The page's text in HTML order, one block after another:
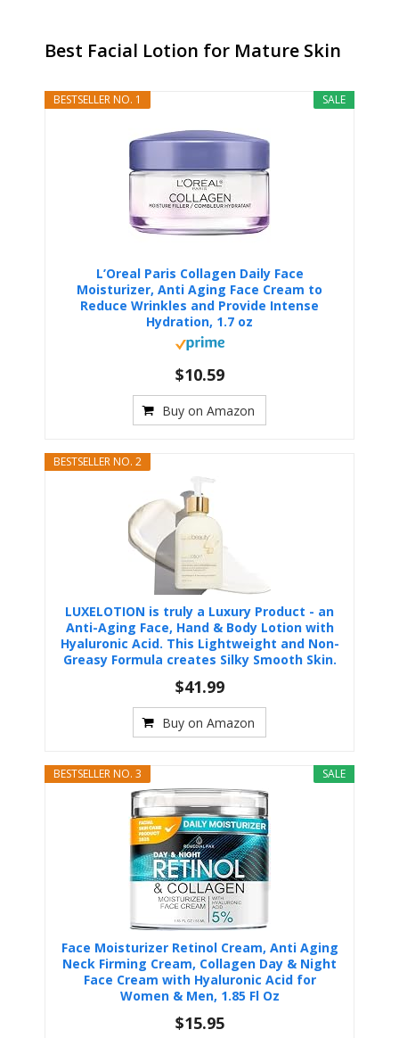
Best Facial Lotion for Mature Skin
SALE
BESTSELLER NO. 1
L’Oreal Paris Collagen Daily Face
Moisturizer, Anti Aging Face Cream to
Reduce Wrinkles and Provide Intense
Hydration, 1.7 oz
$10.59
Buy on Amazon
BESTSELLER NO. 2
LUXELOTION is truly a Luxury Product - an
Anti-Aging Face, Hand & Body Lotion with
Hyaluronic Acid. This Lightweight and Non-
Greasy Formula creates Silky Smooth Skin.
$41.99
Buy on Amazon
SALE
BESTSELLER NO. 3
Face Moisturizer Retinol Cream, Anti Aging
Neck Firming Cream, Collagen Day & Night
Face Cream with Hyaluronic Acid for
Women & Men, 1.85 Fl Oz
$15.95